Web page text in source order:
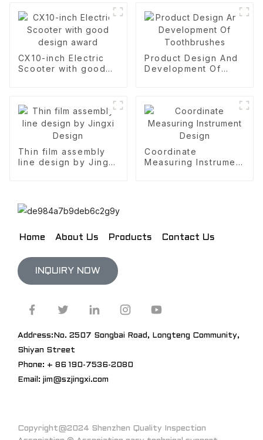
CX10-inch Electric
Scooter with good
Product Design And
Development Of
Thin film assembly
line design by Jingxi
Coordinate
Measuring Instrument
Home About Us Products Contact Us
INQUIRY NOW
Address:No. 2507 Songbai Road, Longteng Community,
Shiyan Street
Phone: + 86 190-7536-2080
Email: jim@szjingxi.com
Copyright@2024 Shenzhen Quality Inspection